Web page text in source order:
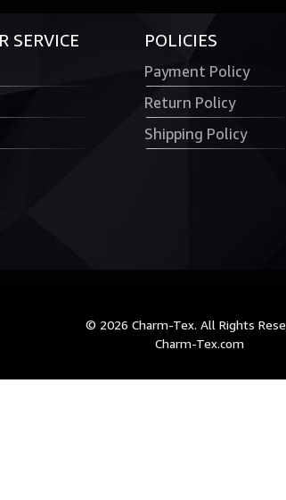
SERVICE POLICIES
Payment Policy
Return Policy
Shipping Policy
© 2026 Charm-Tex. All Rights
Charm-Tex.com